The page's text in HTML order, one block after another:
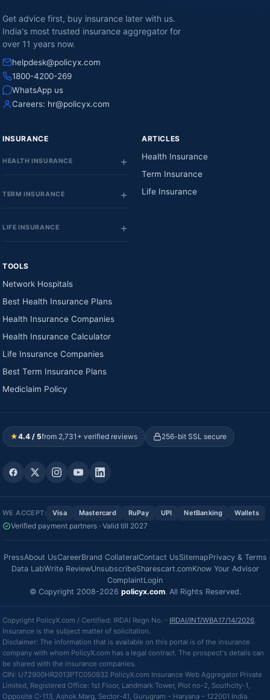
Get advice first, buy insurance later with us.
India's most trusted insurance aggregator for
over 11 years now.
helpdesk@policyx.com
1800-4200-269
WhatsApp us
Careers: hr@policyx.com
INSURANCE
HEALTH INSURANCE
TERM INSURANCE
LIFE INSURANCE
ARTICLES
Health Insurance
Term Insurance
Life Insurance
TOOLS
Network Hospitals
Best Health Insurance Plans
Health Insurance Companies
Health Insurance Calculator
Life Insurance Companies
Best Term Insurance Plans
Mediclaim Policy
★4.4 / 5from 2,731+ verified reviews 256-bit SSL secure
WE ACCEPT: Visa Mastercard RuPay UPI NetBanking Wallets
Verified payment partners · Valid till 2027
PressAbout UsCareerBrand CollateralContact UsSitemapPrivacy & Terms
Data LabWrite ReviewUnsubscribeSharescart.comKnow Your Advisor
ComplaintLogin
© Copyright 2008-2026 policyx.com. All Rights Reserved.
Copyright PolicyX.com / Certified: IRDAI Regn No. - IRDAI/INT/WBA17/14/2026.
Insurance is the subject matter of solicitation.
Disclaimer: The information that is available on this portal is of the insurance
company with whom PolicyX.com has a legal contract. The prospect's details can
be shared with the insurance companies.
CIN: U72900HR2013PTC050932 PolicyX.com Insurance Web Aggregator Private
Limited, Registered Office: 1st Floor, Landmark Tower, Plot no-2, Southcity-1,
Opposite C-113, Ashok Marg, Sector-41, Gurugram – Haryana – 122001 India.